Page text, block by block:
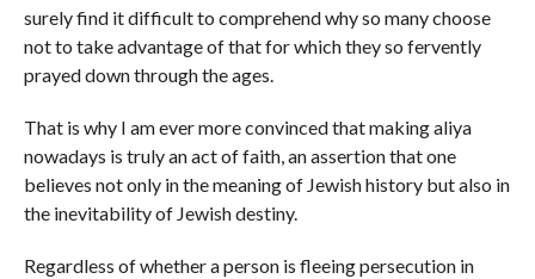
surely find it difficult to comprehend why so many choose
not to take advantage of that for which they so fervently
prayed down through the ages.
That is why I am ever more convinced that making aliya
nowadays is truly an act of faith, an assertion that one
believes not only in the meaning of Jewish history but also in
the inevitability of Jewish destiny.
Regardless of whether a person is fleeing persecution in